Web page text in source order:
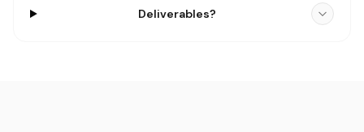
Deliverables?